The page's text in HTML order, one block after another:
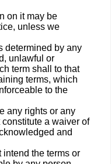
on it may be
unless we
determined by any
unlawful or
term shall to that
terms, which
to the
any rights or any
a waiver of
and
the terms or